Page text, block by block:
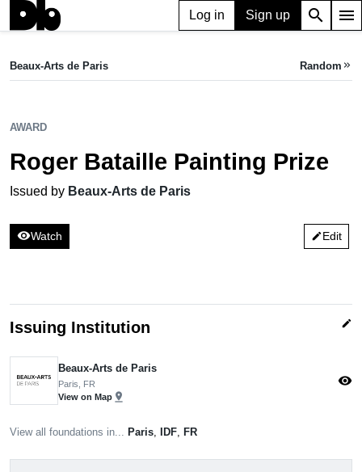
Log in Sign up search menu
Roger Bataille Painting Prize
Beaux-Arts de Paris Random keyboard_double_arrow_right
AWARD
Roger Bataille Painting Prize
Issued by Beaux-Arts de Paris
visibilityWatch editEdit
Issuing Institution edit
Beaux-Arts de Paris
Paris, FR
View on Map pin_drop
visibility
View all foundations in... Paris IDF FR